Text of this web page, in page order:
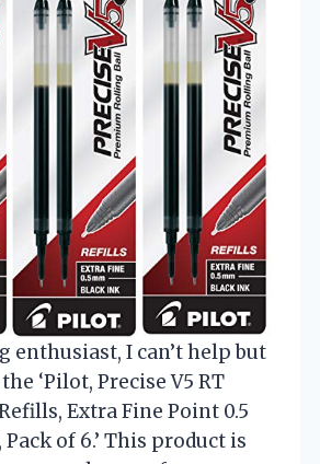
enthusiast, I can’t help but
‘Pilot, Precise V5 RT
Extra Fine Point 0.5
of 6.’ This product is